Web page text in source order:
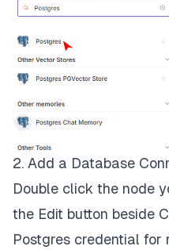
2. Add a Database
Double click the node
the Edit button beside
Postgres credential for